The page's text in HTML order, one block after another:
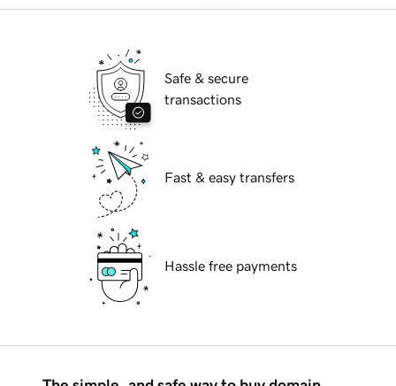
Safe & secure
transactions
Fast & easy transfers
Hassle free payments